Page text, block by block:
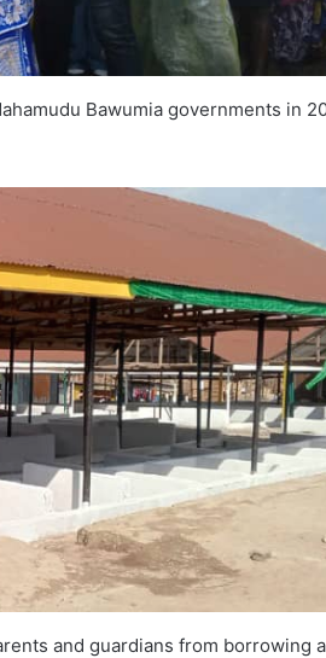
Bawumia governments in
and guardians from borrowing